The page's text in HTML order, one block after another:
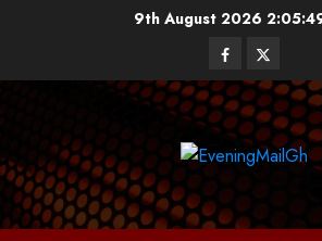
9th August 2026